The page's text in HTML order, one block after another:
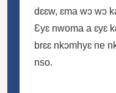
dɛɛw, ɛma wɔ wɔ
Ɛyɛ nwoma a ɛyɛ
brɛɛ nkɔmhyɛ ne
nso.